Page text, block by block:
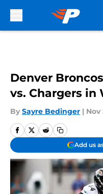
Denver
vs. Chargers in
By Sayre Bedinger | Nov
Add us